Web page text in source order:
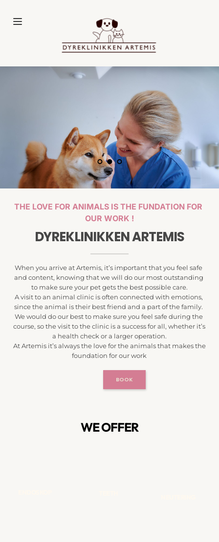
indhold
THE LOVE FOR ANIMALS IS THE FUNDATION FOR
OUR WORK !
DYREKLINIKKEN ARTEMIS
When you arrive at Artemis, it’s important that you feel safe
and content, knowing that we will do our most outstanding
to make sure your pet gets the best possible care.
A visit to an animal clinic is often connected with emotions,
since the animal is their best friend and a part of the family.
We would do our best to make sure you feel safe during the
course, so the visit to the clinic is a success for all, whether it’s
a health check or a larger operation.
At Artemis it’s always the love for the animals that makes the
foundation for our work
BOOK
WE OFFER